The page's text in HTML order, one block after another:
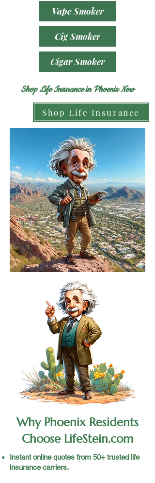
Vape Smoker
Cig Smoker
Cigar Smoker
Shop Life Insurance in Phoenix Now
Shop Life Insurance
Why Phoenix Residents
Choose LifeStein.com
Instant online quotes from 50+ trusted life
insurance carriers.